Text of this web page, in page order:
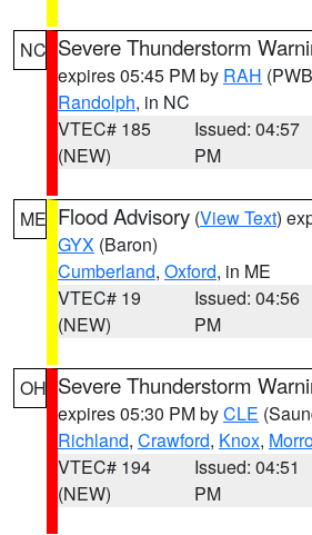
NC Severe Thunderstorm
expires 05:45 PM by RAH
Randolph, in NC
VTEC# 185
(NEW)
Issued: 04:57
PM
ME Flood Advisory (View Text)
GYX (Baron)
Cumberland, Oxford, in ME
VTEC# 19
(NEW)
Issued: 04:56
PM
OH Severe Thunderstorm
expires 05:30 PM byCLE
Richland, Crawford, Knox,
VTEC# 194
(NEW)
Issued: 04:51
PM